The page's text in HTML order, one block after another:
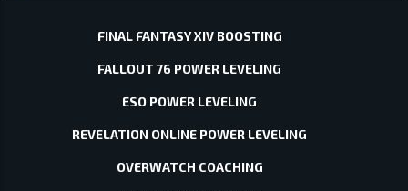
FINAL FANTASY XIV BOOSTING
FALLOUT 76 POWER LEVELING
ESO POWER LEVELING
REVELATION ONLINE POWER LEVELING
OVERWATCH COACHING